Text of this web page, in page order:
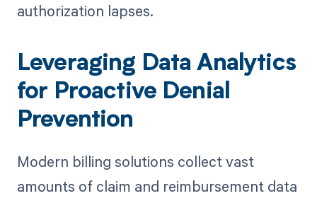
authorization lapses.
Leveraging Data Analytics
for Proactive Denial
Prevention
Modern billing solutions collect vast
amounts of claim and reimbursement data